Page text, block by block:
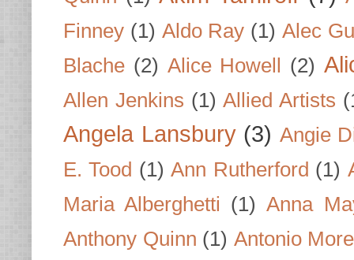
Finney (1) Aldo Ray (1) Alec
Blache (2) Alice Howell (2)
Allen Jenkins (1) Allied Artists
Angela Lansbury (3) Angie
E. Tood (1) Ann Rutherford (1)
Maria Alberghetti (1) Anna
Anthony Quinn (1) Antonio